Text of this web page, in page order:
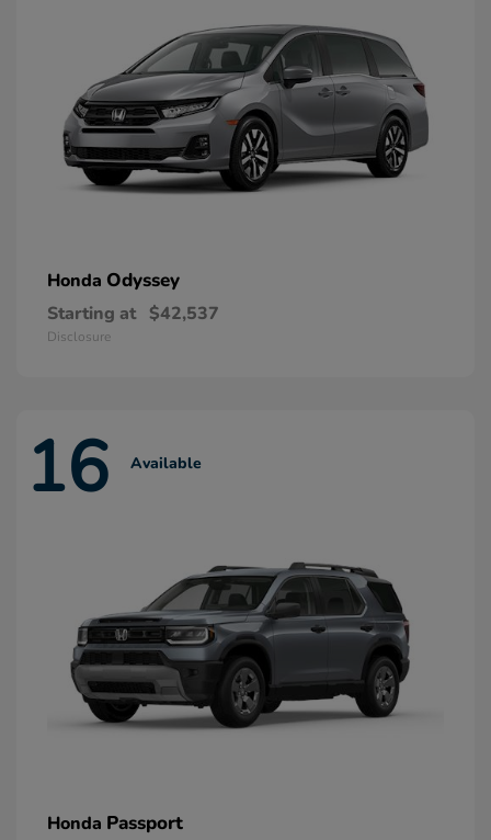
Honda Odyssey
Starting at $42,537
Disclosure
16 Available
Honda Passport